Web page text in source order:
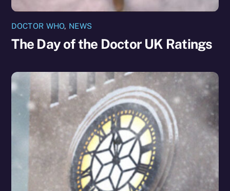
DOCTOR WHO, NEWS
The Day of the Doctor UK Ratings